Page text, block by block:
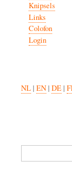
Knipsels
Links
Colofon
Login
NL| EN| DE|
Search